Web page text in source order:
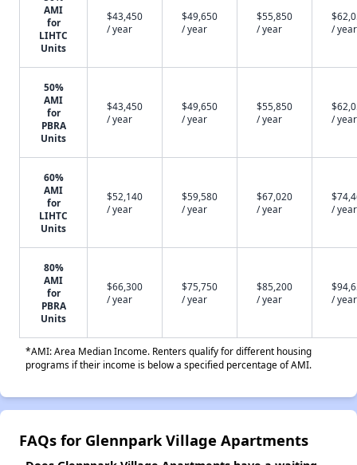
AMI
for
LIHTC
Units
$43,450
/ year
$49,650
/ year
$55,850
/ year
/ year
50%
AMI
for
PBRA
Units
$43,450
/ year
$49,650
/ year
$55,850
/ year
/ year
60%
AMI
for
LIHTC
Units
$52,140
/ year
$59,580
/ year
$67,020
/ year
/ year
80%
AMI
for
PBRA
Units
$66,300
/ year
$75,750
/ year
$85,200
/ year
/ year
*AMI: Area Median Income. Renters qualify for different housing
programs if their income is below a specified percentage of AMI.
FAQs for Glennpark Village Apartments